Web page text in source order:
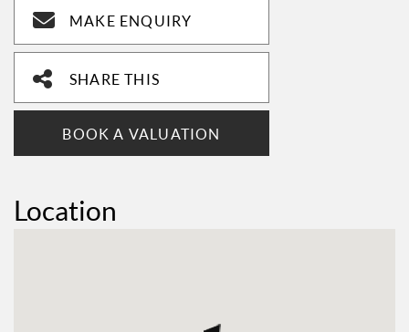
MAKE ENQUIRY
SHARE THIS
BOOK A VALUATION
Location